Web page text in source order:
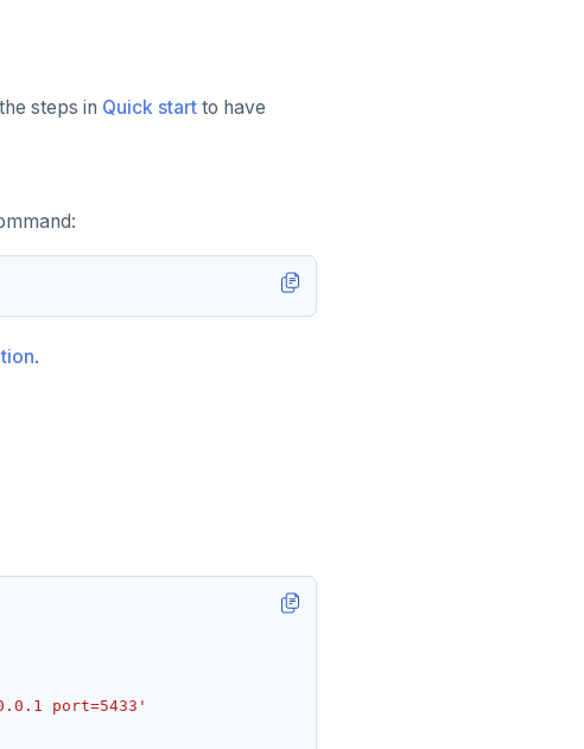
steps in Quick start to have
.
port=5433'